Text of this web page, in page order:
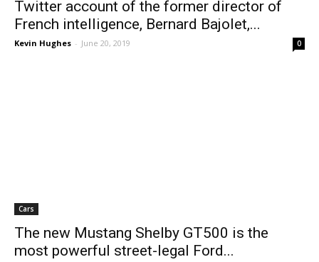
Twitter account of the former director of
French intelligence, Bernard Bajolet,...
Kevin Hughes - June 20, 2019 0
Cars
The new Mustang Shelby GT500 is the
most powerful street-legal Ford...